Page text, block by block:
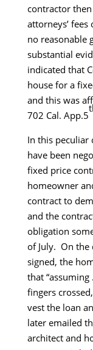
contractor
attorneys’
no reasonable
substantial
indicated that
house for a
and this was
702 Cal. App.5
In this peculiar
have been
fixed price
homeowner
contract to
and the
obligation
of July. On the
signed, the
that
fingers
vest the loan
later emailed
architect and